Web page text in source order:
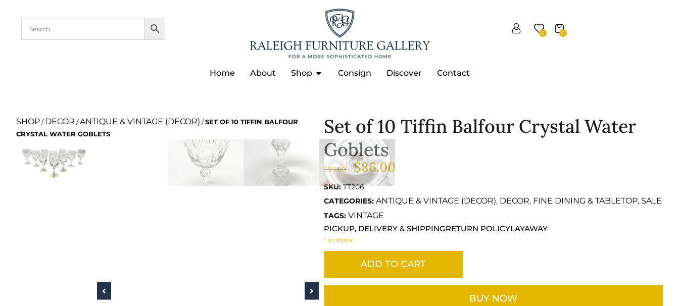
0
0
Home About Shop Consign Discover Contact
SHOP/DECOR /ANTIQUE & VINTAGE (DECOR) /SET OF 10 TIFFIN BALFOUR
CRYSTAL WATER GOBLETS
Set of 10 Tiffin Balfour Crystal Water
Goblets
$95.00 $86.00
SKU:TT206
CATEGORIES: ANTIQUE & VINTAGE (DECOR), DECOR, FINE DINING & TABLETOP, SALE
TAGS: VINTAGE
PICKUP, DELIVERY & SHIPPINGRETURN POLICYLAYAWAY
1 in stock
ADD TO CART
BUY NOW